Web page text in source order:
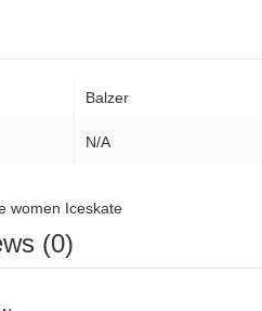
Balzer
N/A
women Iceskate
(0)